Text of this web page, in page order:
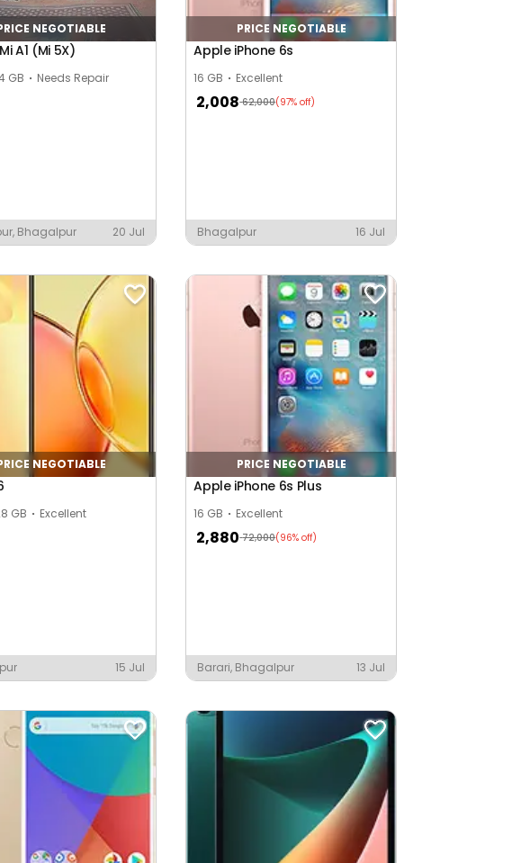
NEGOTIABLE
A1 (Mi 5X)
GB Needs Repair
Bhagalpur 20 Jul
PRICE NEGOTIABLE
Apple iPhone 6s
16 GB Excellent
2,008 62,000(97% off)
Bhagalpur 16 Jul
NEGOTIABLE
GB Excellent
15 Jul
PRICE NEGOTIABLE
Apple iPhone 6s Plus
16 GB Excellent
2,880 72,000(96% off)
Barari, Bhagalpur 13 Jul